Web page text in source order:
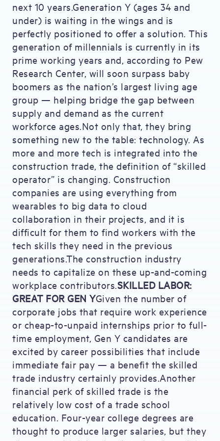
next 10 years.Generation Y (ages 34 and
under) is waiting in the wings and is
perfectly positioned to offer a solution. This
generation of millennials is currently in its
prime working years and, according to Pew
Research Center, will soon surpass baby
boomers as the nation’s largest living age
group — helping bridge the gap between
supply and demand as the current
workforce ages.Not only that, they bring
something new to the table: technology. As
more and more tech is integrated into the
construction trade, the definition of “skilled
operator” is changing. Construction
companies are using everything from
wearables to big data to cloud
collaboration in their projects, and it is
difficult for them to find workers with the
tech skills they need in the previous
generations.The construction industry
needs to capitalize on these up-and-coming
workplace contributors.SKILLED LABOR:
GREAT FOR GEN YGiven the number of
corporate jobs that require work experience
or cheap-to-unpaid internships prior to full-
time employment, Gen Y candidates are
excited by career possibilities that include
immediate fair pay — a benefit the skilled
trade industry certainly provides.Another
financial perk of skilled trade is the
relatively low cost of a trade school
education. Four-year college degrees are
thought to produce larger salaries, but they